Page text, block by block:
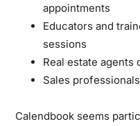
appointments
Educators and
sessions
Real estate agents
Sales professionals
Calendbook seems